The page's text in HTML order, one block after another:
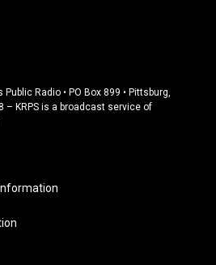
Radio • PO Box 899 • Pittsburg,
– KRPS is a broadcast service of